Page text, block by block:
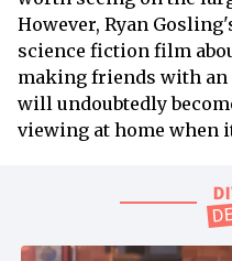
However, Ryan
science fiction film
making friends with an
will undoubtedly
viewing at home when